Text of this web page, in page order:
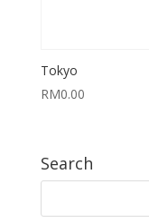
Tokyo
RM0.00
Search